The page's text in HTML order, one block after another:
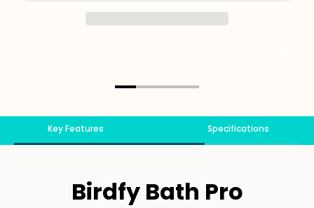
Key Features Specifications
Birdfy Bath Pro